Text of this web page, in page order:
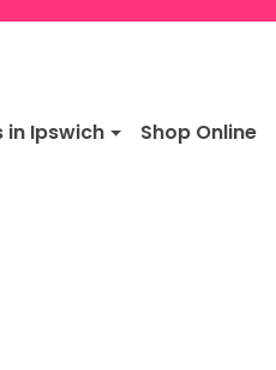
in Ipswich Shop Online